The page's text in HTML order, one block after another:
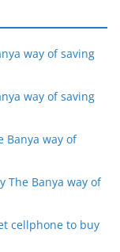
way of saving
way of saving
Banya way of
The Banya way of
cellphone to buy